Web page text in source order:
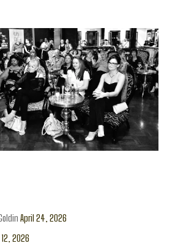
April 24, 2026
2026